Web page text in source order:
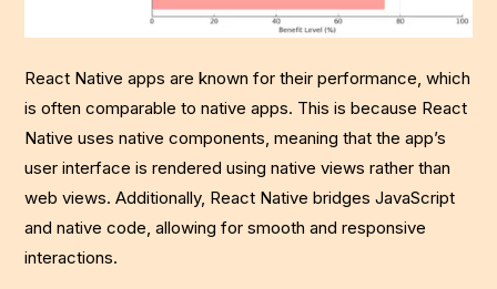
React Native apps are known for their performance, which
is often comparable to native apps. This is because React
Native uses native components, meaning that the app’s
user interface is rendered using native views rather than
web views. Additionally, React Native bridges JavaScript
and native code, allowing for smooth and responsive
interactions.